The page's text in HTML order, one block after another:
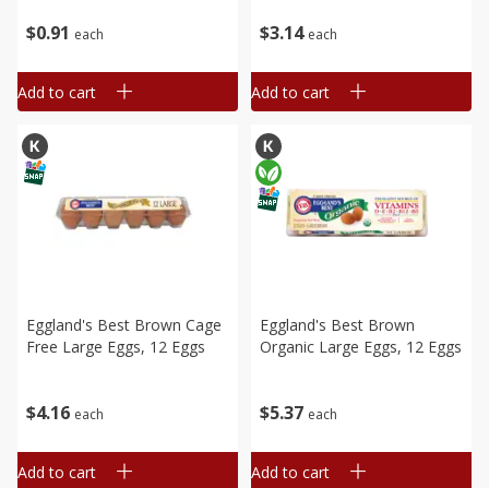
$0 91 each
Add to cart
$3 14 each
Add to cart
$4 16 each
Eggland's Best Brown Cage
Free Large Eggs, 12 Eggs
Add to cart
$537 each
Eggland's Best Brown
Organic Large Eggs, 12 Eggs
Add to cart